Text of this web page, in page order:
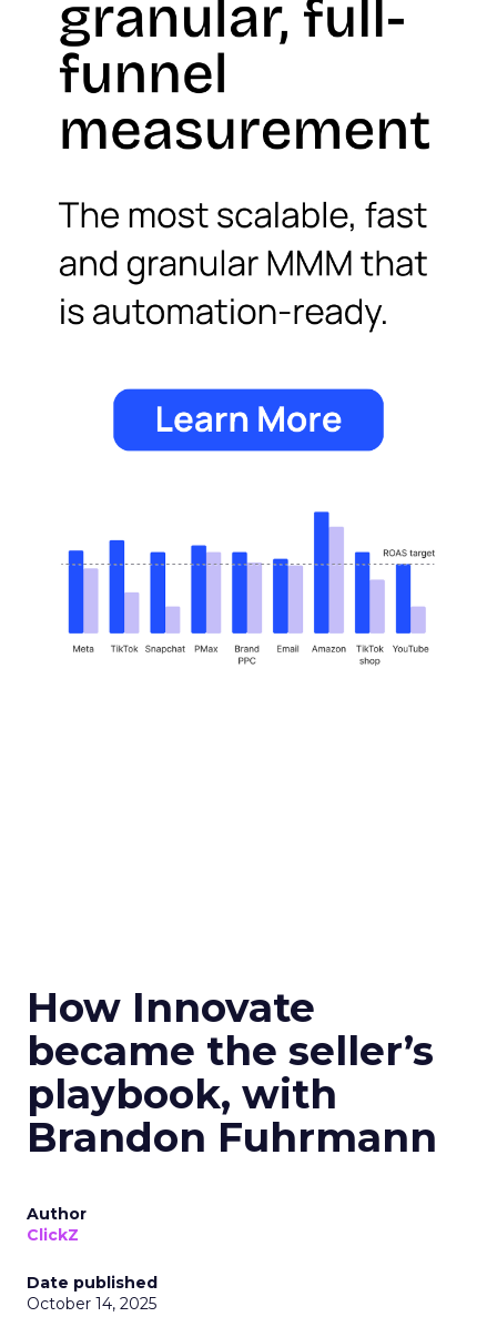
How Innovate
became the seller’s
playbook, with
Brandon Fuhrmann
Author
ClickZ
Date published
October 14, 2025